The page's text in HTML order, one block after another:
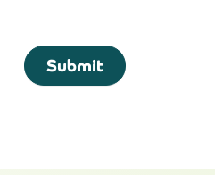
Submit